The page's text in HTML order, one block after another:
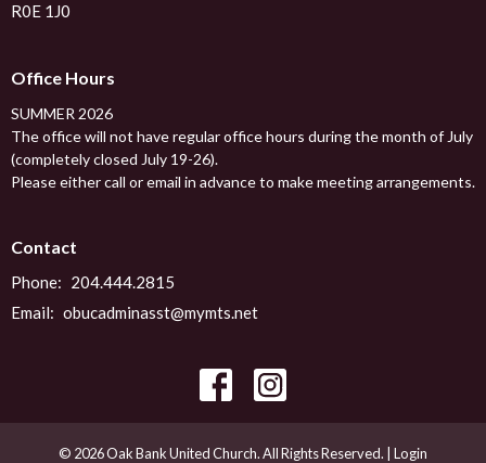
R0E 1J0
Office Hours
SUMMER 2026
The office will not have regular office hours during the month of July
(completely closed July 19-26).
Please either call or email in advance to make meeting arrangements.
Contact
Phone: 204.444.2815
Email: obucadminasst@mymts.net
© 2026 Oak Bank United Church. All Rights Reserved. | Login